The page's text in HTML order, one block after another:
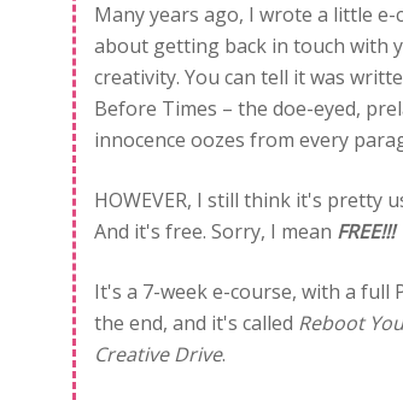
Many years ago, I wrote a little e-
about getting back in touch with
creativity. You can tell it was
Before Times – the doe-eyed,
innocence oozes from every
HOWEVER, I still think it's pretty
And it's free. Sorry, I mean FREE!!!
It's a 7-week e-course, with a full
the end, and it's called Reboot
Creative Drive.